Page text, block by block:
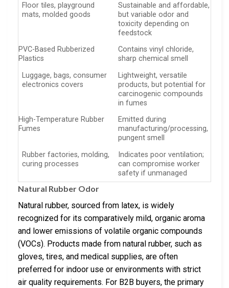
Floor tiles, playground
mats, molded goods
Sustainable and affordable,
but variable odor and
toxicity depending on
feedstock
PVC-Based Rubberized
Plastics
Contains vinyl chloride,
sharp chemical smell
Luggage, bags, consumer
electronics covers
Lightweight, versatile
products, but potential for
carcinogenic compounds
in fumes
High-Temperature Rubber
Fumes
Emitted during
manufacturing/processing,
pungent smell
Rubber factories, molding,
curing processes
Indicates poor ventilation;
can compromise worker
safety if unmanaged
Natural Rubber Odor
Natural rubber, sourced from latex, is widely
recognized for its comparatively mild, organic aroma
and lower emissions of volatile organic compounds
(VOCs). Products made from natural rubber, such as
gloves, tires, and medical supplies, are often
preferred for indoor use or environments with strict
air quality requirements. For B2B buyers, the primary